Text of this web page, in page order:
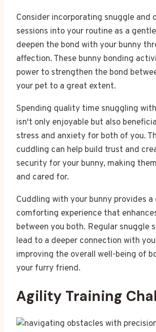
Consider incorporating snuggle and
sessions into your routine as a
deepen the bond with your bunny
affection. These bunny bonding
power to strengthen the bond
your pet to a great extent.
Spending quality time snuggling
isn't only enjoyable but also
stress and anxiety for both of you.
cuddling can help build trust and
security for your bunny, making
and cared for.
Cuddling with your bunny provides a
comforting experience that
between you both. Regular snuggle
lead to a deeper connection with
improving the overall well-being of
your furry friend.
Agility Training